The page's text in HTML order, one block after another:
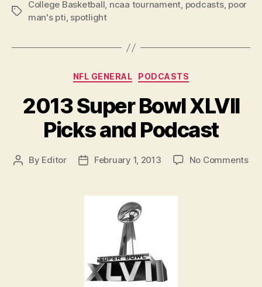
Tags
College Basketball, ncaa tournament, podcasts, poor
man's pti, spotlight
Categories
NFL GENERAL PODCASTS
2013 Super Bowl XLVII
Picks and Podcast
Post
By Editor
PostFebruary 1, 2013 No Commentson